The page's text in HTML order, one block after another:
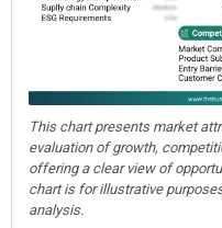
This chart presents market
evaluation of growth,
offering a clear view of
chart is for illustrative
analysis.